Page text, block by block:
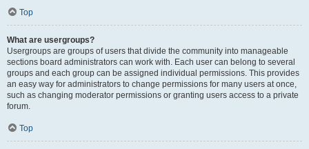
Top
What are usergroups?
Usergroups are groups of users that divide the community into manageable
sections board administrators can work with. Each user can belong to several
groups and each group can be assigned individual permissions. This provides
an easy way for administrators to change permissions for many users at once,
such as changing moderator permissions or granting users access to a private
forum.
Top